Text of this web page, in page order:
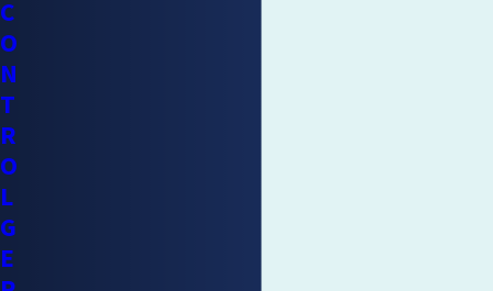
C
O
N
T
R
O
L
G
E